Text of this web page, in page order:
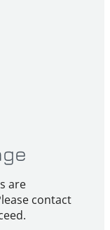
are
contact